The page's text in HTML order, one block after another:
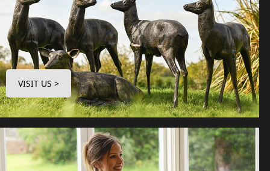
VISIT US >